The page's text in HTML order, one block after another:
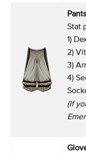
Stat
1)
2)
3)
4)
(If